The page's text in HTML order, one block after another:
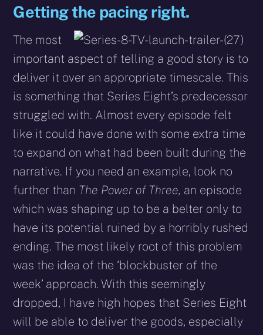
Getting the pacing right.
The most
important aspect of telling a good story is to
deliver it over an appropriate timescale. This
is something that Series Eight’s predecessor
struggled with. Almost every episode felt
like it could have done with some extra time
to expand on what had been built during the
narrative. If you need an example, look no
further than The Power of Three, an episode
which was shaping up to be a belter only to
have its potential ruined by a horribly rushed
ending. The most likely root of this problem
was the idea of the ‘blockbuster of the
week’ approach. With this seemingly
dropped, I have high hopes that Series Eight
will be able to deliver the goods, especially